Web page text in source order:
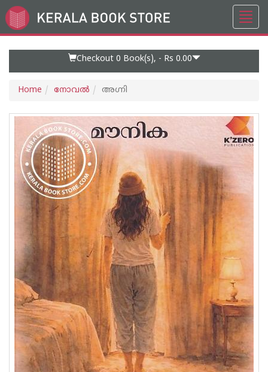
Go
to
Checkout 0 Book(s), - Rs 0.00
Home നോവല്‍ അഗ്നി